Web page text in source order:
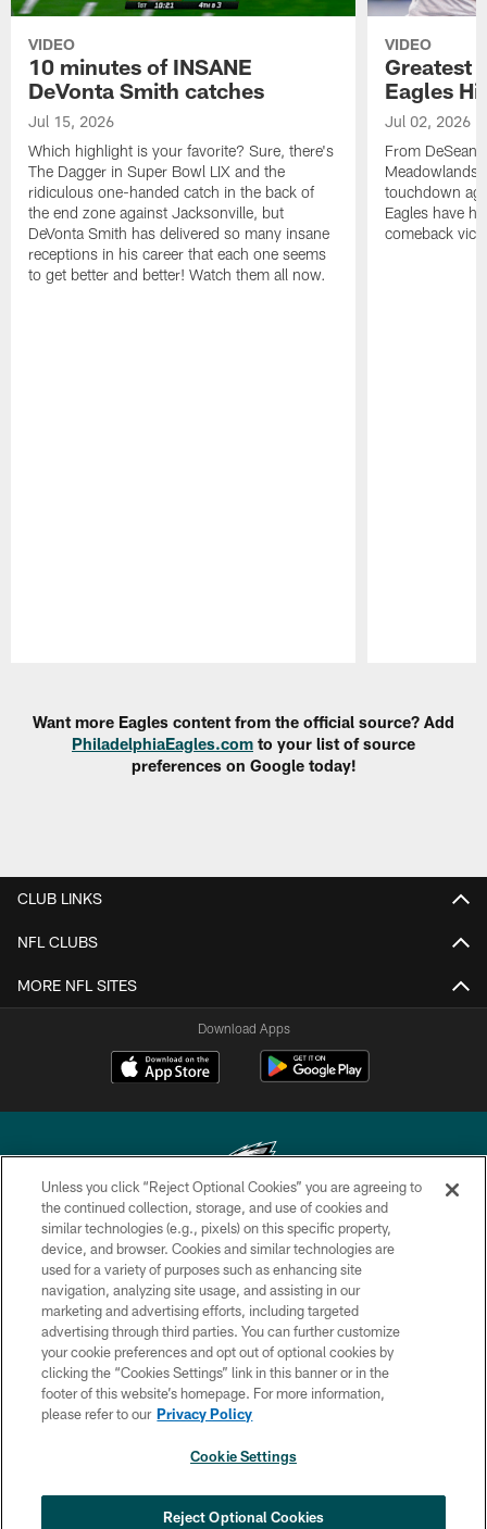
VIDEO
10 minutes of INSANE
DeVonta Smith catches
Jul 15, 2026
Which highlight is your favorite? Sure, there's
The Dagger in Super Bowl LIX and the
ridiculous one-handed catch in the back of
the end zone against Jacksonville, but
DeVonta Smith has delivered so many insane
receptions in his career that each one seems
to get better and better! Watch them all now.
VIDEO
Greatest
Eagles
Jul 02, 2026
From DeSean
Meadowlands
touchdown
Eagles have
comeback
Want more Eagles content from the official source? Add
PhiladelphiaEagles.com to your list of source
preferences on Google today!
CLUB LINKS
NFL CLUBS
MORE NFL SITES
Download Apps
Copyright © 2026 Philadelphia Eagles. All rights reserved.
PRIVACY POLICY
ACCESSIBILITY
TERMS & CONDITIONS
CONTACT US
SOCIAL MEDIA RULES
COOKIE SETTINGS
Unless you click “Reject Optional Cookies” you are agreeing to
the continued collection, storage, and use of cookies and
similar technologies (e.g., pixels) on this specific property,
device, and browser. Cookies and similar technologies are
used for a variety of purposes such as enhancing site
navigation, analyzing site usage, and assisting in our
marketing and advertising efforts, including targeted
advertising through third parties. You can further customize
your cookie preferences and opt out of optional cookies by
clicking the “Cookies Settings” link in this banner or in the
footer of this website’s homepage. For more information,
please refer to our Privacy Policy
Cookie Settings
Reject Optional Cookies